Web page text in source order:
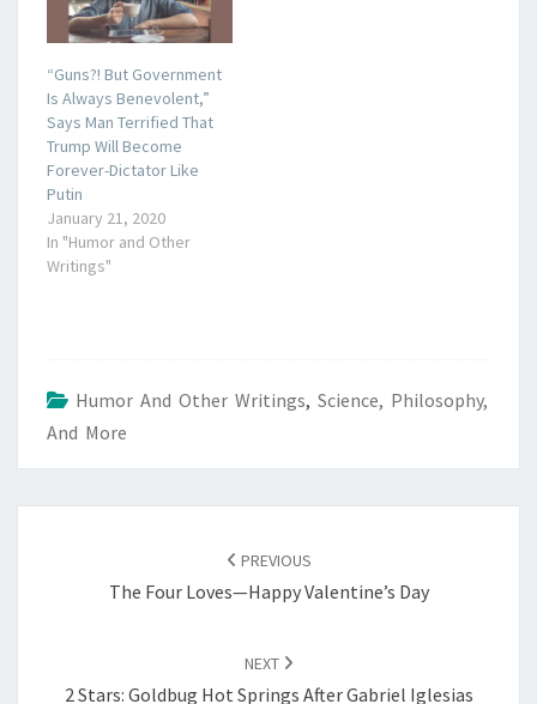
“Guns?! But Government
Is Always Benevolent,”
Says Man Terrified That
Trump Will Become
Forever-Dictator Like
Putin
January 21, 2020
In "Humor and Other
Writings"
Humor And Other Writings, Science, Philosophy,
And More
PREVIOUS
The Four Loves—Happy Valentine’s Day
NEXT
2 Stars: Goldbug Hot Springs After Gabriel Iglesias